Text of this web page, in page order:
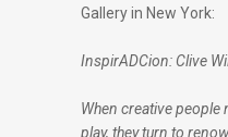
Gallery in New York:
InspirADCion: Clive
When creative people
play, they turn to